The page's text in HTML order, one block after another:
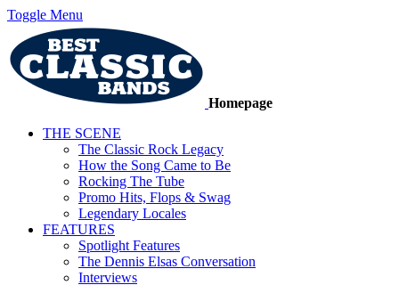
Toggle Menu
Homepage
THE SCENE
The Classic Rock Legacy
How the Song Came to Be
Rocking The Tube
Promo Hits, Flops & Swag
Legendary Locales
FEATURES
Spotlight Features
The Dennis Elsas Conversation
Interviews